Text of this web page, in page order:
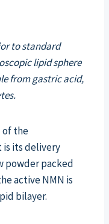
to standard
lipid sphere
from gastric acid,
of the
its delivery
powder packed
active NMN is
bilayer.